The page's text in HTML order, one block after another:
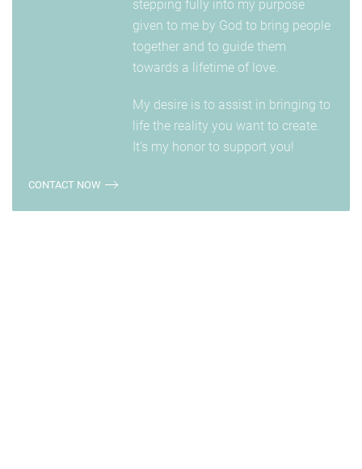
stepping fully into my purpose
given to me by God to bring people
together and to guide them
towards a lifetime of love.
My desire is to assist in bringing to
life the reality you want to create.
It’s my honor to support you!
CONTACT NOW